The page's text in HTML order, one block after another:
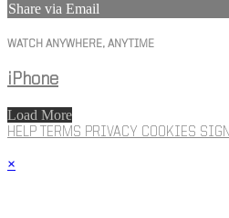
Share via Email
WATCH ANYWHERE, ANYTIME
iPhone
Load More
HELP TERMS PRIVACY COOKIES
×